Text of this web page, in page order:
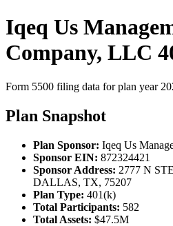
Iqeq Us
Company, LLC
Form 5500 filing data for plan year
Plan Snapshot
Plan Sponsor: Iqeq Us
Sponsor EIN: 872324421
Sponsor Address: 2777 N
DALLAS, TX, 75207
Plan Type: 401(k)
Total Participants: 582
Total Assets: $47.5M